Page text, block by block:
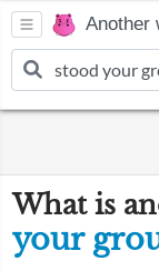
Another
What is
your